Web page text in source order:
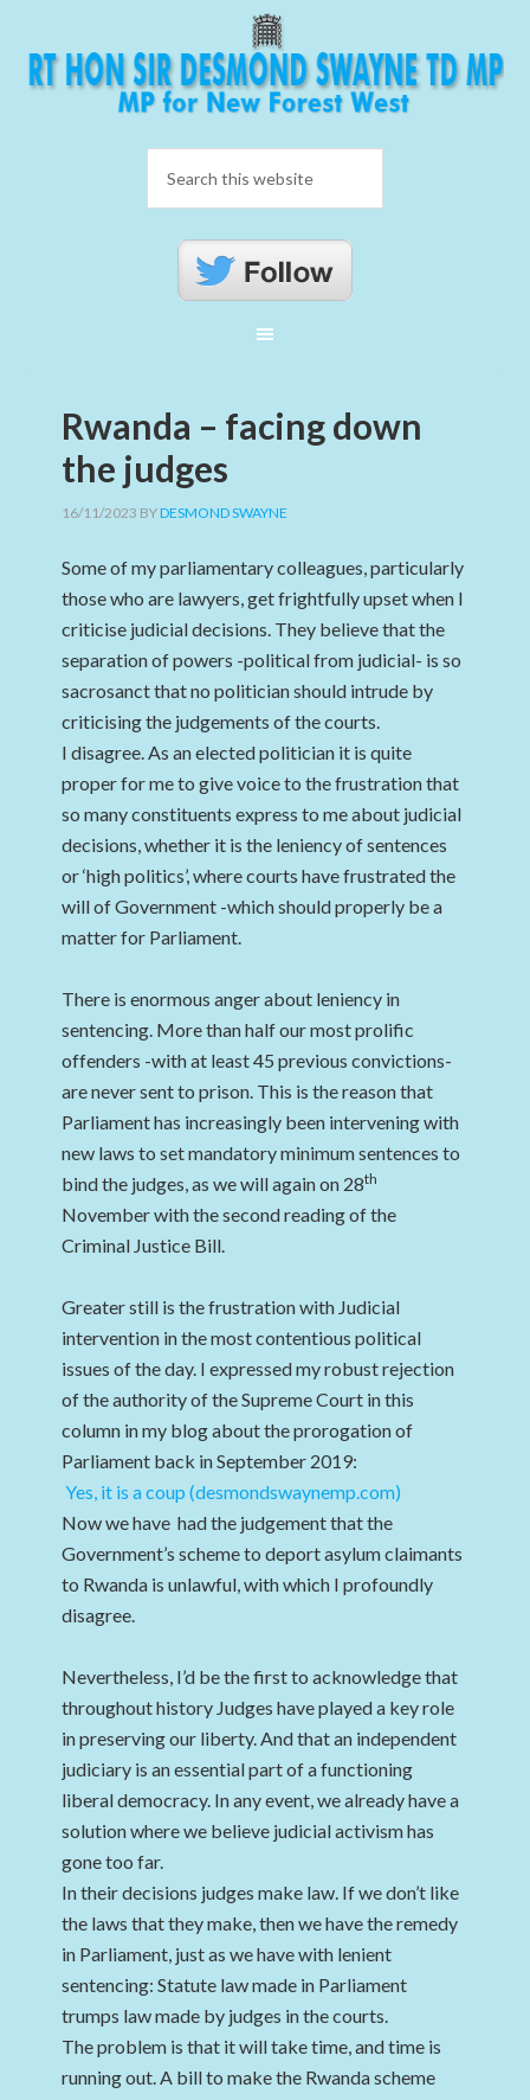
Rwanda – facing down
the judges
16/11/2023 BYDESMOND SWAYNE
Some of my parliamentary colleagues, particularly
those who are lawyers, get frightfully upset when I
criticise judicial decisions. They believe that the
separation of powers -political from judicial- is so
sacrosanct that no politician should intrude by
criticising the judgements of the courts.
I disagree. As an elected politician it is quite
proper for me to give voice to the frustration that
so many constituents express to me about judicial
decisions, whether it is the leniency of sentences
or ‘high politics’, where courts have frustrated the
will of Government -which should properly be a
matter for Parliament.
There is enormous anger about leniency in
sentencing. More than half our most prolific
offenders -with at least 45 previous convictions-
are never sent to prison. This is the reason that
Parliament has increasingly been intervening with
new laws to set mandatory minimum sentences to
bind the judges, as we will again on 28th
November with the second reading of the
Criminal Justice Bill.
Greater still is the frustration with Judicial
intervention in the most contentious political
issues of the day. I expressed my robust rejection
of the authority of the Supreme Court in this
column in my blog about the prorogation of
Parliament back in September 2019:
Yes, it is a coup (desmondswaynemp.com)
Now we have had the judgement that the
Government’s scheme to deport asylum claimants
to Rwanda is unlawful, with which I profoundly
disagree.
Nevertheless, I’d be the first to acknowledge that
throughout history Judges have played a key role
in preserving our liberty. And that an independent
judiciary is an essential part of a functioning
liberal democracy. In any event, we already have a
solution where we believe judicial activism has
gone too far.
In their decisions judges make law. If we don’t like
the laws that they make, then we have the remedy
in Parliament, just as we have with lenient
sentencing: Statute law made in Parliament
trumps law made by judges in the courts.
The problem is that it will take time, and time is
running out. A bill to make the Rwanda scheme